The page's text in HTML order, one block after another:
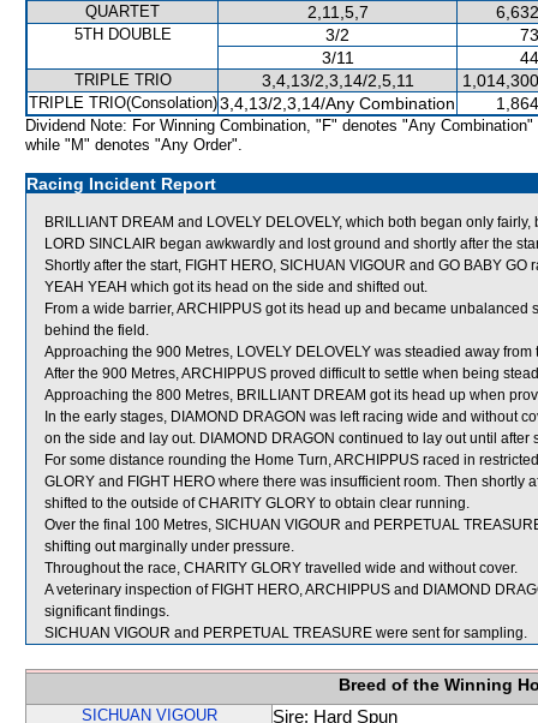
QUARTET 2,11,5,7
5TH DOUBLE 3/2
3/11
TRIPLE TRIO 3,4,13/2,3,14/2,5,11
TRIPLE TRIO(Consolation)3,4,13/2,3,14/Any Combination
Dividend Note: For Winning Combination, "F" denotes "Any Combination"
while "M" denotes "Any Order".
Racing Incident Report
BRILLIANT DREAM and LOVELY DELOVELY, which both began only
LORD SINCLAIR began awkwardly and lost ground and shortly after the
Shortly after the start, FIGHT HERO, SICHUAN VIGOUR and GO BABY
YEAH YEAH which got its head on the side and shifted out.
From a wide barrier, ARCHIPPUS got its head up and became
behind the field.
Approaching the 900 Metres, LOVELY DELOVELY was steadied away
After the 900 Metres, ARCHIPPUS proved difficult to settle when being
Approaching the 800 Metres, BRILLIANT DREAM got its head up when
In the early stages, DIAMOND DRAGON was left racing wide and without
on the side and lay out. DIAMOND DRAGON continued to lay out until after
For some distance rounding the Home Turn, ARCHIPPUS raced in
GLORY and FIGHT HERO where there was insufficient room. Then shortly
shifted to the outside of CHARITY GLORY to obtain clear running.
Over the final 100 Metres, SICHUAN VIGOUR and PERPETUAL
shifting out marginally under pressure.
Throughout the race, CHARITY GLORY travelled wide and without cover.
A veterinary inspection of FIGHT HERO, ARCHIPPUS and DIAMOND
significant findings.
SICHUAN VIGOUR and PERPETUAL TREASURE were sent for sampling.
Breed of the Winning
SICHUAN VIGOUR
Sire: Hard Spun